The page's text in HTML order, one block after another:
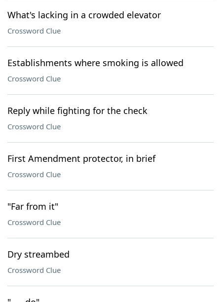
What's lacking in a crowded elevator
Crossword Clue
Establishments where smoking is allowed
Crossword Clue
Reply while fighting for the check
Crossword Clue
First Amendment protector, in brief
Crossword Clue
"Far from it"
Crossword Clue
Dry streambed
Crossword Clue